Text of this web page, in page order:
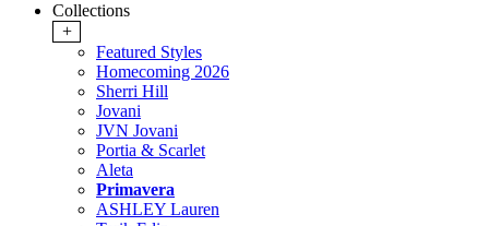
Collections
+
Featured Styles
Homecoming 2026
Sherri Hill
Jovani
JVN Jovani
Portia & Scarlet
Aleta
Primavera
ASHLEY Lauren